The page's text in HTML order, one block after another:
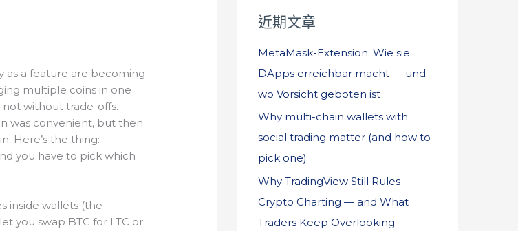
as a feature are becoming
multiple coins in one
without trade-offs.
was convenient, but then
Here’s the thing:
you have to pick which
inside wallets (the
you swap BTC for LTC or
字
近期文章
MetaMask-Extension: Wie sie
DApps erreichbar macht — und
wo Vorsicht geboten ist
Why multi-chain wallets with
social trading matter (and how to
pick one)
Why TradingView Still Rules
Crypto Charting — and What
Traders Keep Overlooking